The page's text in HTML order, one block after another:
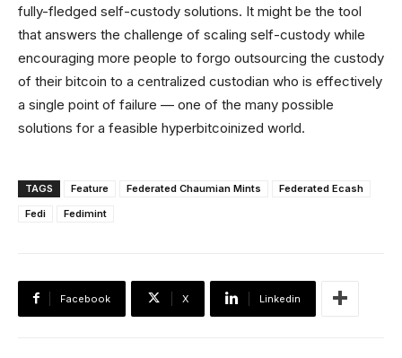
fully-fledged self-custody solutions. It might be the tool
that answers the challenge of scaling self-custody while
encouraging more people to forgo outsourcing the custody
of their bitcoin to a centralized custodian who is effectively
a single point of failure — one of the many possible
solutions for a feasible hyperbitcoinized world.
TAGS Feature Federated Chaumian Mints
Federated Ecash
Fedi
Fedimint
Facebook X Linkedin